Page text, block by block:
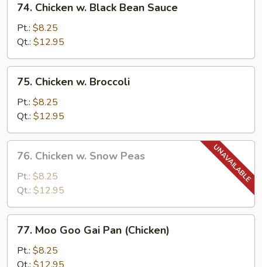
Chicken
Black
Bean
Sauce
74. Chicken w. Black Bean Sauce
Pt.: $8.25
Qt.: $12.95
Chicken
Broccoli
75. Chicken w. Broccoli
Pt.: $8.25
Qt.: $12.95
Chicken
Snow
Peas
76. Chicken w. Snow Peas
Pt.: $8.25
Qt.: $12.95
Moo
Goo
Gai
77. Moo Goo Gai Pan (Chicken)
Pt.: $8.25